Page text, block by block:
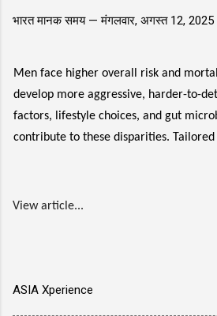
भारत मानक समय —मंगलवार, अगस्त 12, 2025
Men face higher overall risk and
develop more aggressive, harder-to-
factors, lifestyle choices, and gut
contribute to these disparities. Tailored
View article...
ASIA Xperience